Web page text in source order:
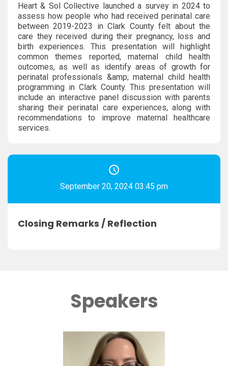
Heart & Sol Collective launched a survey in 2024 to
assess how people who had received perinatal care
between 2019-2023 in Clark County felt about the
care they received during their pregnancy, loss and
birth experiences. This presentation will highlight
common themes reported, maternal child health
outcomes, as well as identify areas of growth for
perinatal professionals &amp; maternal child health
programming in Clark County. This presentation will
include an interactive panel discussion with parents
sharing their perinatal care experiences, along with
recommendations to improve maternal healthcare
services.
September 20, 2024 03:45 pm
Closing Remarks / Reflection
Speakers